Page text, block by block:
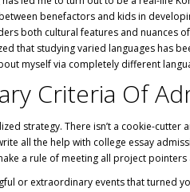
benefactors and kids in
both cultural features and nuances
that studying varied languages has
myself via completely different
Criteria Of
strategy. There isn’t a cookie-
all the help with college essay
a rule of meeting all project
or extraordinary events that turned